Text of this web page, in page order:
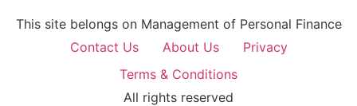
This site belongs on Management of Personal Finance
Contact Us
About Us
Privacy
Terms & Conditions
All rights reserved